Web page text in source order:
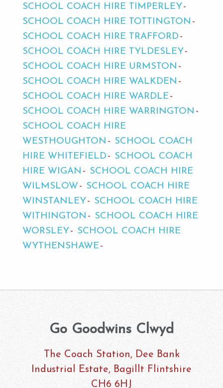
SCHOOL COACH HIRE TIMPERLEY
SCHOOL COACH HIRE TOTTINGTON
SCHOOL COACH HIRE TRAFFORD
SCHOOL COACH HIRE TYLDESLEY
SCHOOL COACH HIRE URMSTON
SCHOOL COACH HIRE WALKDEN
SCHOOL COACH HIRE WARDLE
SCHOOL COACH HIRE WARRINGTON
SCHOOL COACH HIRE
WESTHOUGHTON
SCHOOL COACH
HIRE WHITEFIELD
SCHOOL COACH
HIRE WIGAN
SCHOOL COACH HIRE
WILMSLOW
SCHOOL COACH HIRE
WINSTANLEY
SCHOOL COACH HIRE
WITHINGTON
SCHOOL COACH HIRE
WORSLEY
SCHOOL COACH HIRE
WYTHENSHAWE
Go Goodwins Clwyd
The Coach Station, Dee Bank
Industrial Estate, Bagillt Flintshire
CH6 6HJ